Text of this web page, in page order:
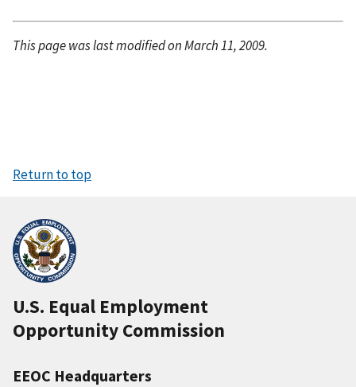
This page was last modified on March 11, 2009.
Return to top
U.S. Equal Employment
Opportunity Commission
EEOC Headquarters